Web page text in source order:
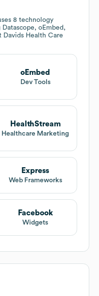
8 technology
oEmbed,
Davids Health Care
oEmbed
Dev Tools
HealthStream
Healthcare Marketing
Express
Web Frameworks
Facebook
Widgets